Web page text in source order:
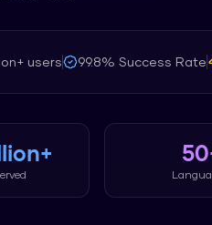
users 99.8% Success Rate